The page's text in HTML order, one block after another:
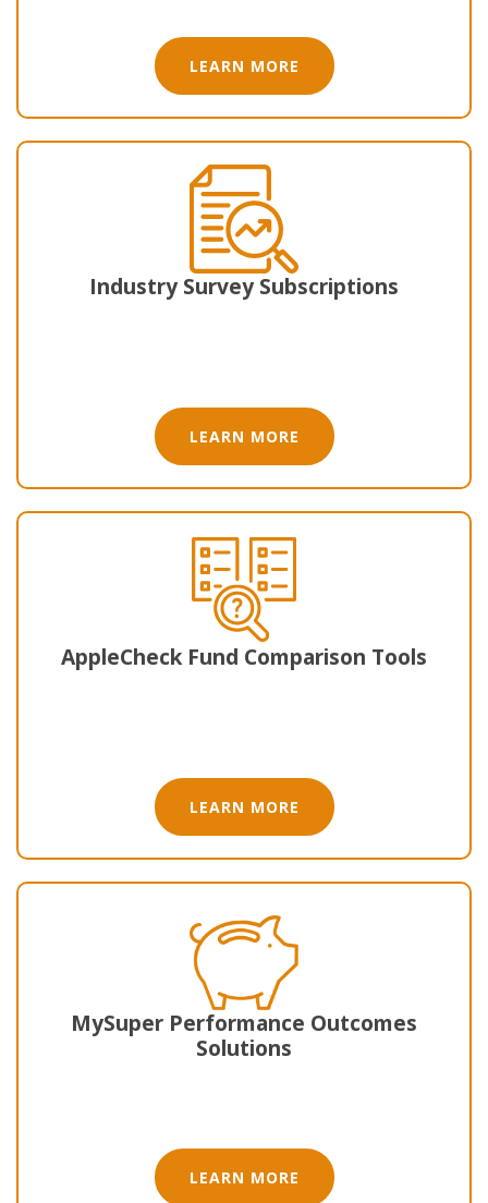
LEARN MORE
Industry Survey Subscriptions
LEARN MORE
AppleCheck Fund Comparison Tool​s
LEARN MORE
MySuper Performance Outcomes
Solutions
LEARN MORE